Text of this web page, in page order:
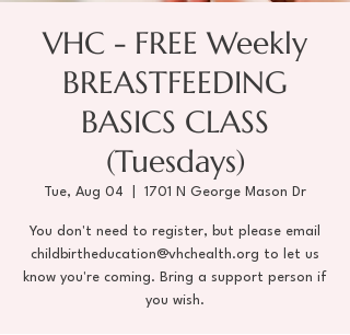
VHC - FREE Weekly
BREASTFEEDING
BASICS CLASS
(Tuesdays)
Tue, Aug 04 1701 N George Mason Dr
You don't need to register, but please email
childbirtheducation@vhchealth.org to let us
know you're coming. Bring a support person if
you wish.